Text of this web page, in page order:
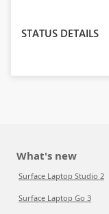
STATUS DETAILS
What's new
Surface Laptop Studio 2
Surface Laptop Go 3